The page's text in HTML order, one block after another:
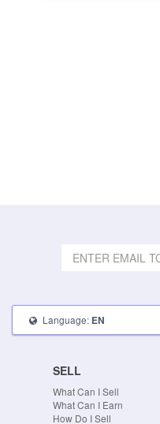
Language: EN
SELL
What Can I Sell
What Can I Earn
How Do I Sell